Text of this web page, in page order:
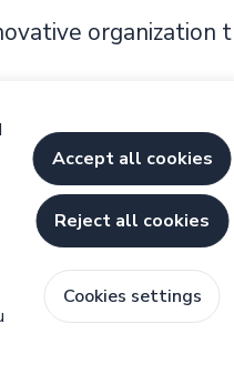
organization
equal
no candidate is
or physical
Accept all cookies
Reject all cookies
Cookies settings